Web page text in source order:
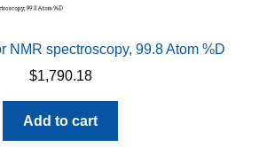
NMR spectroscopy, 99.8 Atom %D
$1,790.18
Add to cart